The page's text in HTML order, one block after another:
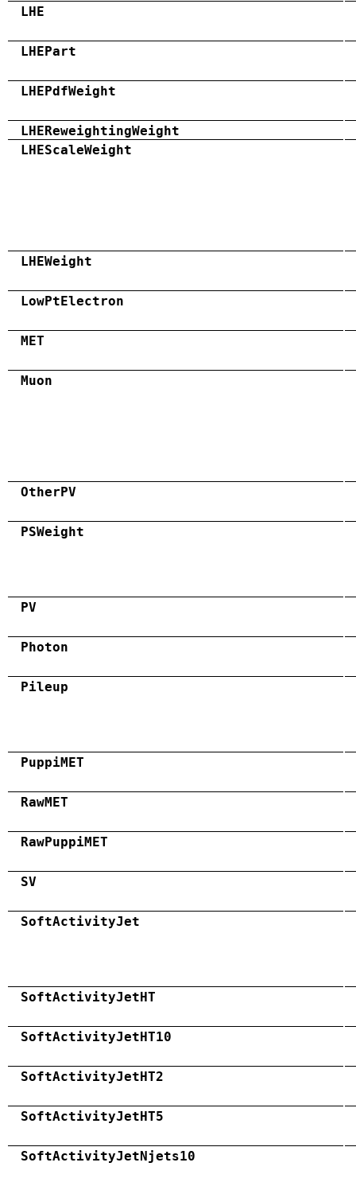
LHE
LHEPart
LHEPdfWeight
LHEReweightingWeight
LHEScaleWeight
LHEWeight
LowPtElectron
MET
Muon
OtherPV
PSWeight
PV
Photon
Pileup
PuppiMET
RawMET
RawPuppiMET
SV
SoftActivityJet
SoftActivityJetHT
SoftActivityJetHT10
SoftActivityJetHT2
SoftActivityJetHT5
SoftActivityJetNjets10